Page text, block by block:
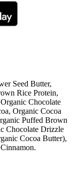
Seed Butter,
Rice Protein,
Chocolate
Organic Cocoa
Puffed Brown
Chocolate Drizzle
Cocoa Butter),